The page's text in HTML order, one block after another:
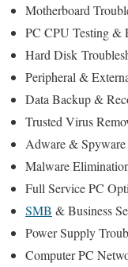
Motherboard
PC CPU Testing &
Hard Disk
Peripheral &
Data Backup &
Trusted Virus
Adware &
Malware
Full Service PC
SMB & Business
Power Supply
Computer PC